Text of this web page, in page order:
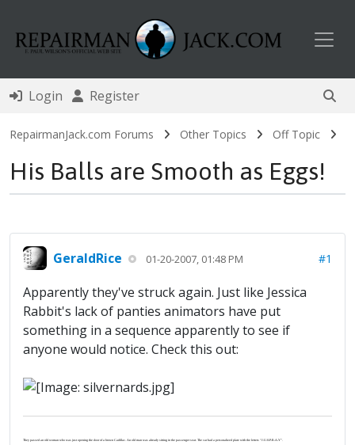
Login Register
RepairmanJack.com Forums Other Topics Off Topic
His Balls are Smooth as Eggs!
GeraldRice 01-20-2007, 01:48 PM #1
Apparently they've struck again. Just like Jessica
Rabbit's lack of panties animators have put
something in a sequence apparently to see if
anyone would notice. Check this out:
They passed an old woman who was just opening the door of a brown Cadillac. An old man was already sitting in the passenger seat. The car had a personalized plate with the letters “J-U-S-P-R-A-Y”.